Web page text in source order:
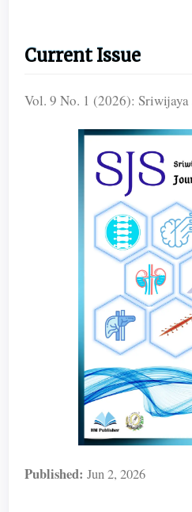
Current Issue
Vol. 9 No. 1 (2026):
Published: Jun 2, 2026